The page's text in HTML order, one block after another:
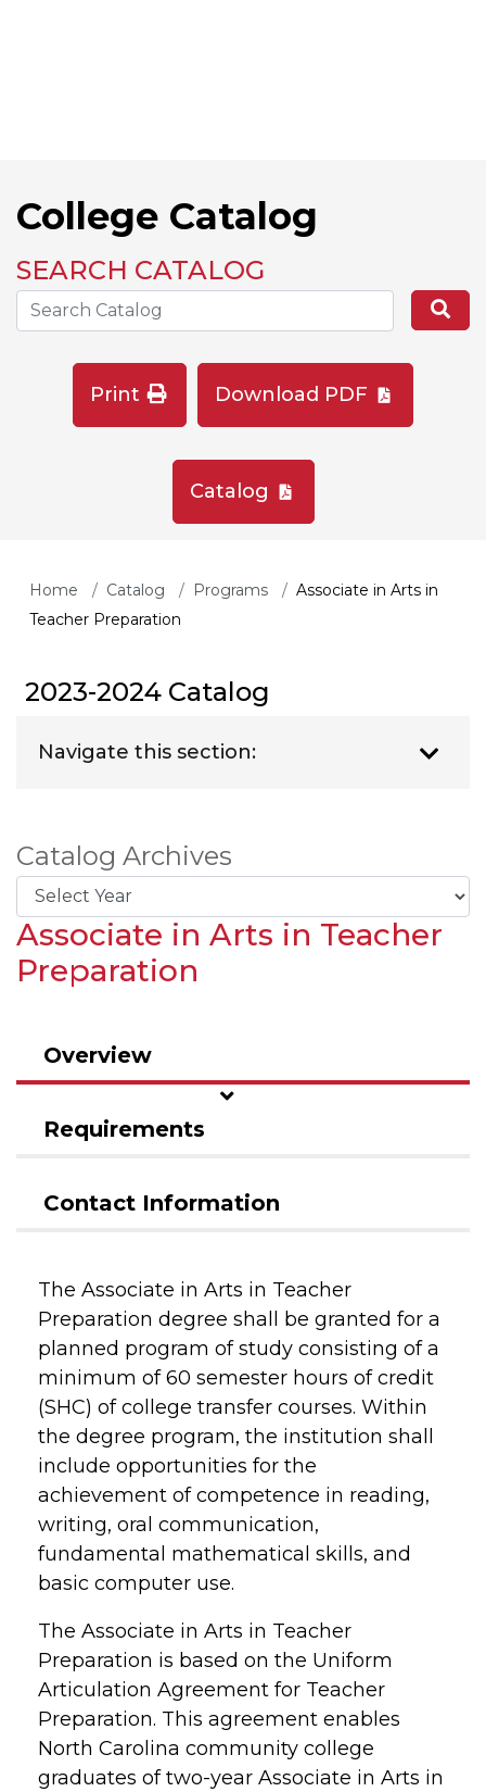
College Catalog
SEARCH CATALOG
Search the Catalog Site
Print Download PDF
Catalog
Home Catalog Programs
Associate in Arts in
Teacher Preparation
2023-2024 Catalog
Navigate this section:
Catalog Archives
Associate in Arts in Teacher
Preparation
Overview
Requirements
Contact Information
The Associate in Arts in Teacher
Preparation degree shall be granted for a
planned program of study consisting of a
minimum of 60 semester hours of credit
(SHC) of college transfer courses. Within
the degree program, the institution shall
include opportunities for the
achievement of competence in reading,
writing, oral communication,
fundamental mathematical skills, and
basic computer use.
The Associate in Arts in Teacher
Preparation is based on the Uniform
Articulation Agreement for Teacher
Preparation. This agreement enables
North Carolina community college
graduates of two-year Associate in Arts in